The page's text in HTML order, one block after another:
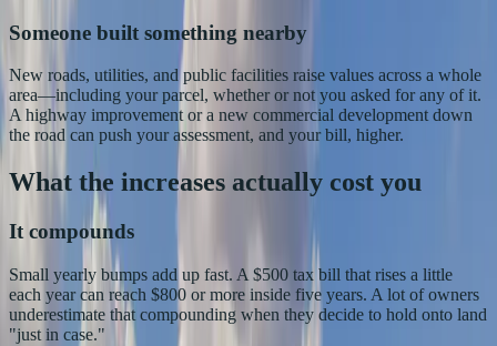
Someone built something nearby
New roads, utilities, and public facilities raise values across a whole
area—including your parcel, whether or not you asked for any of it.
A highway improvement or a new commercial development down
the road can push your assessment, and your bill, higher.
What the increases actually cost you
It compounds
Small yearly bumps add up fast. A $500 tax bill that rises a little
each year can reach $800 or more inside five years. A lot of owners
underestimate that compounding when they decide to hold onto land
"just in case."